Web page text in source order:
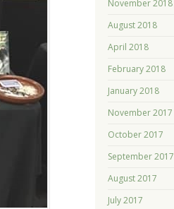
November 2018
August 2018
April 2018
February 2018
January 2018
November 2017
October 2017
September 2017
August 2017
July 2017